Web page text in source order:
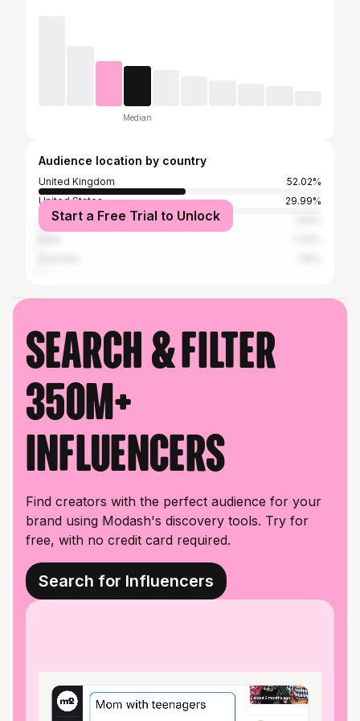
Median
Audience location by country
United Kingdom
52.02%
United States
29.99%
Canada
Start a Free Trial to Unlock
Search & filter
350M+
influencers
Find creators with the perfect audience for your
brand using Modash's discovery tools. Try for
free, with no credit card required.
Search for Influencers